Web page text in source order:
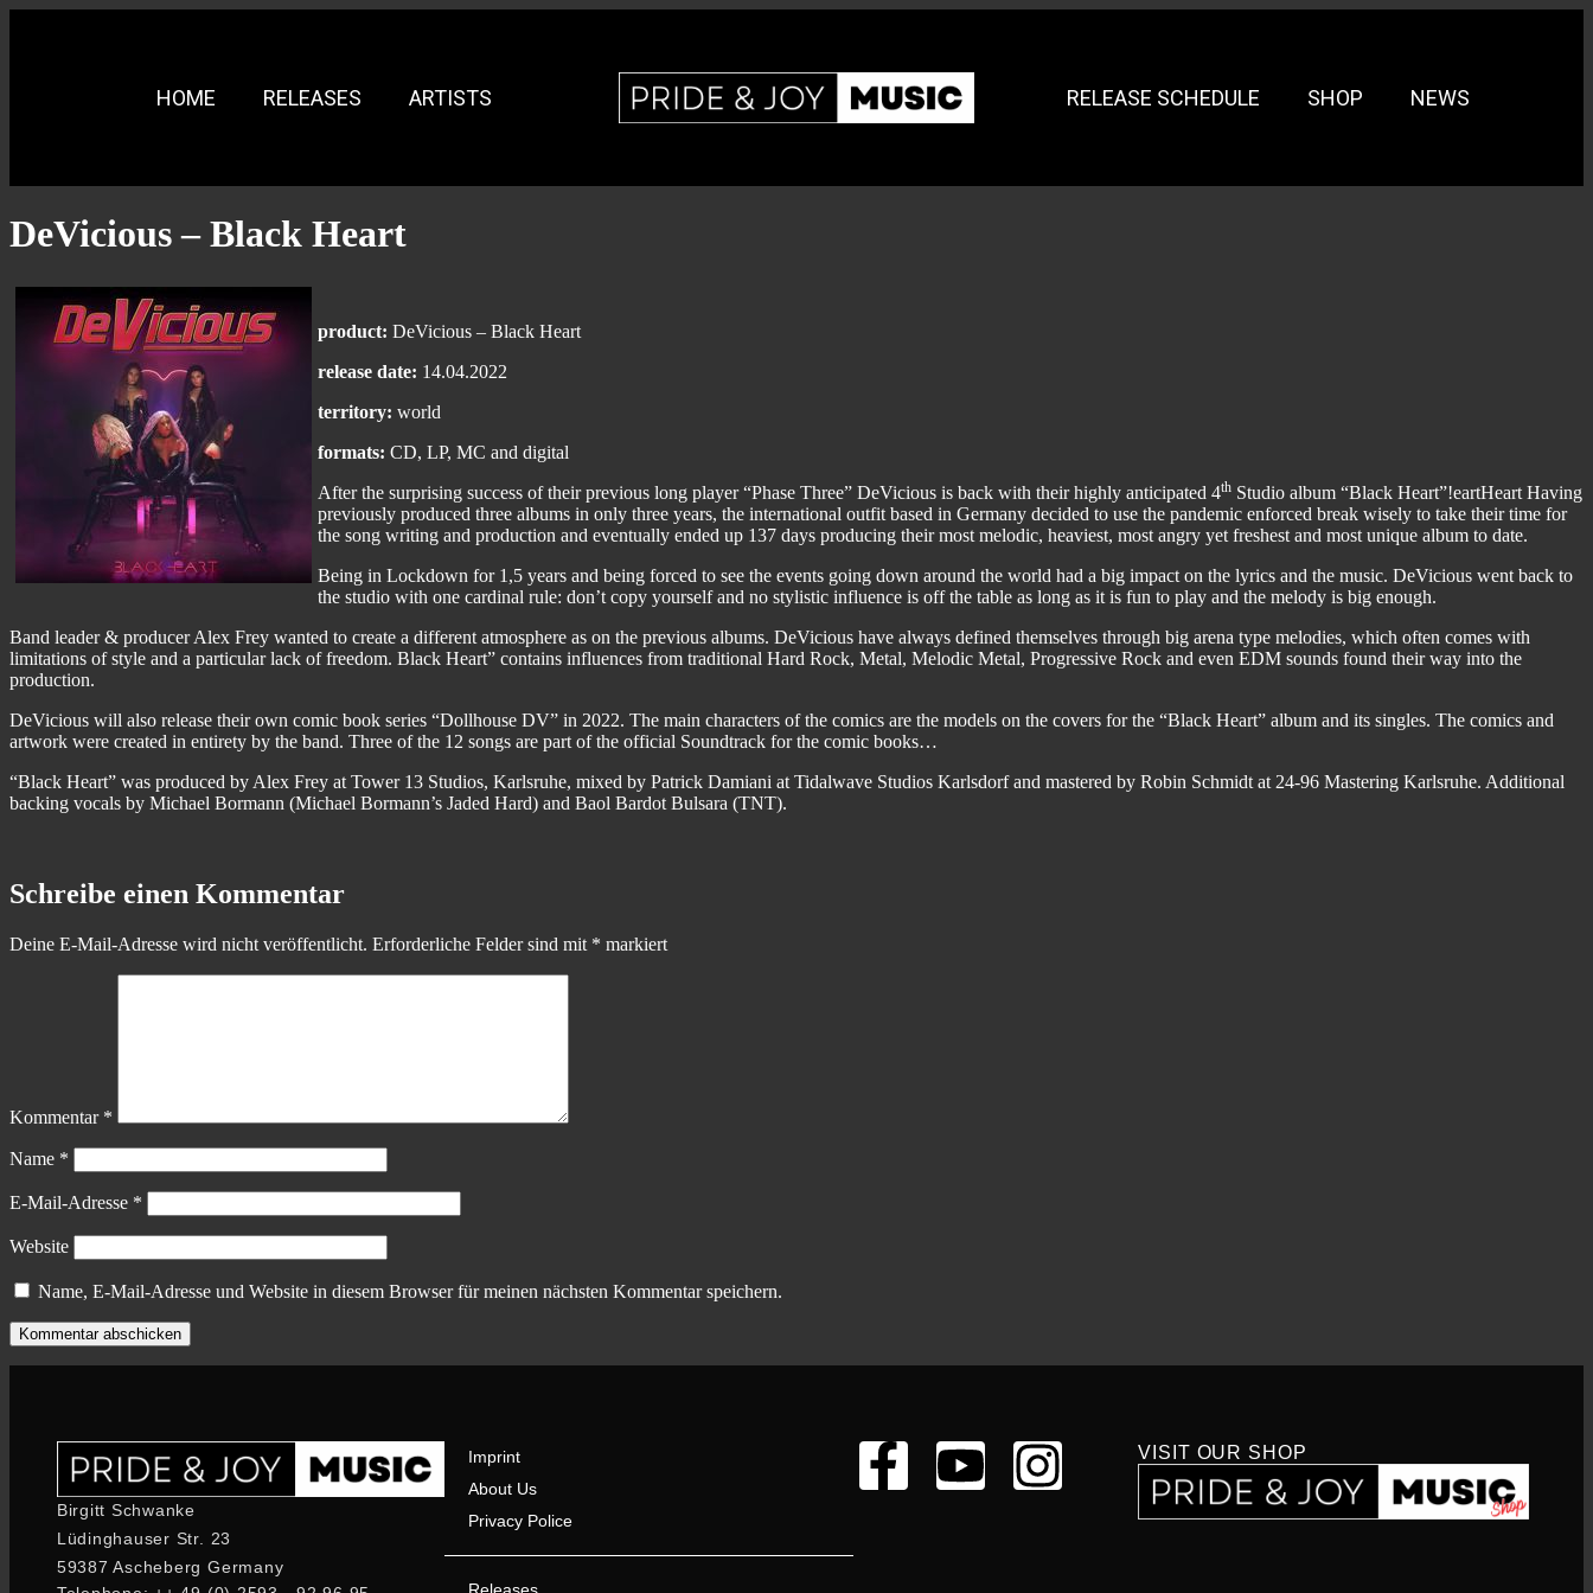
HOME RELEASES ARTISTS RELEASE SCHEDULE SHOP NEWS
DeVicious – Black Heart
product: DeVicious – Black Heart
release date: 14.04.2022
territory: world
formats: CD, LP, MC and digital
After the surprising success of their previous long player “Phase Three” DeVicious is back with their highly anticipated 4th Studio album “Black Heart”!eartHeart Having
previously produced three albums in only three years, the international outfit based in Germany decided to use the pandemic enforced break wisely to take their time for
the song writing and production and eventually ended up 137 days producing their most melodic, heaviest, most angry yet freshest and most unique album to date.
Being in Lockdown for 1,5 years and being forced to see the events going down around the world had a big impact on the lyrics and the music. DeVicious went back to
the studio with one cardinal rule: don’t copy yourself and no stylistic influence is off the table as long as it is fun to play and the melody is big enough.
Band leader & producer Alex Frey wanted to create a different atmosphere as on the previous albums. DeVicious have always defined themselves through big arena type melodies, which often comes with
limitations of style and a particular lack of freedom. Black Heart” contains influences from traditional Hard Rock, Metal, Melodic Metal, Progressive Rock and even EDM sounds found their way into the
production.
DeVicious will also release their own comic book series “Dollhouse DV” in 2022. The main characters of the comics are the models on the covers for the “Black Heart” album and its singles. The comics and
artwork were created in entirety by the band. Three of the 12 songs are part of the official Soundtrack for the comic books…
“Black Heart” was produced by Alex Frey at Tower 13 Studios, Karlsruhe, mixed by Patrick Damiani at Tidalwave Studios Karlsdorf and mastered by Robin Schmidt at 24-96 Mastering Karlsruhe. Additional
backing vocals by Michael Bormann (Michael Bormann’s Jaded Hard) and Baol Bardot Bulsara (TNT).
Schreibe einen Kommentar
Deine E-Mail-Adresse wird nicht veröffentlicht. Erforderliche Felder sind mit * markiert
Kommentar *
Name *
E-Mail-Adresse *
Website
Name, E-Mail-Adresse und Website in diesem Browser für meinen nächsten Kommentar speichern.
Birgitt Schwanke
Lüdinghauser Str. 23
59387 Ascheberg Germany
Imprint
About Us
Privacy Police
VISIT OUR SHOP